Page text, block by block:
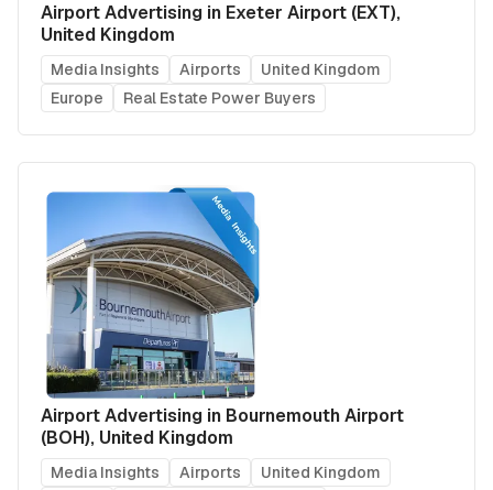
Airport Advertising in Exeter Airport (EXT),
United Kingdom
Media Insights Airports
United Kingdom
Europe
Real Estate Power Buyers
Airport Advertising in Bournemouth Airport
(BOH), United Kingdom
Media Insights Airports
United Kingdom